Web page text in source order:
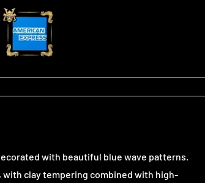
with beautiful blue wave patterns.
clay tempering combined with high-